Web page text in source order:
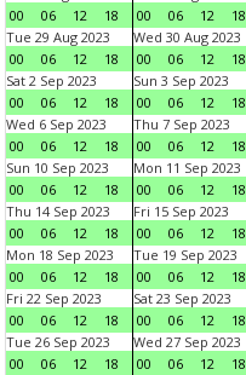
00
06 12 18
00
06 12 18
Tue 29 Aug 2023
00
06 12 18
Wed 30 Aug 2023
00
06 12 18
Sat 2 Sep 2023
00
06 12 18
Sun 3 Sep 2023
00
06 12 18
Wed 6 Sep 2023
00
06 12 18
Thu 7 Sep 2023
00
06 12 18
Sun 10 Sep 2023
00
06 12 18
Mon 11 Sep 2023
00
06 12 18
Thu 14 Sep 2023
00
06 12 18
Fri 15 Sep 2023
00
06 12 18
Mon 18 Sep 2023
00
06 12 18
Tue 19 Sep 2023
00
06 12 18
Fri 22 Sep 2023
00
06 12 18
Sat 23 Sep 2023
00
06 12 18
Tue 26 Sep 2023
00
06 12 18
Wed 27 Sep 2023
00
06 12 18